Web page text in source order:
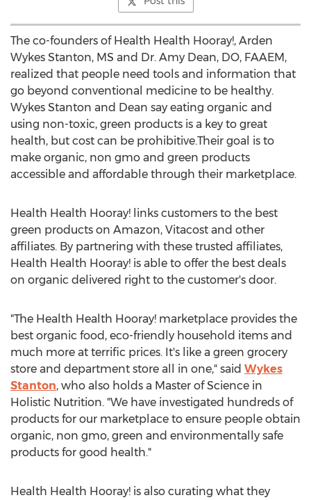
The co-founders of Health Health Hooray!, Arden
Wykes Stanton, MS and Dr. Amy Dean, DO, FAAEM,
realized that people need tools and information that
go beyond conventional medicine to be healthy.
Wykes Stanton and Dean say eating organic and
using non-toxic, green products is a key to great
health, but cost can be prohibitive.Their goal is to
make organic, non gmo and green products
accessible and affordable through their marketplace.
Health Health Hooray! links customers to the best
green products on Amazon, Vitacost and other
affiliates. By partnering with these trusted affiliates,
Health Health Hooray! is able to offer the best deals
on organic delivered right to the customer's door.
"The Health Health Hooray! marketplace provides the
best organic food, eco-friendly household items and
much more at terrific prices. It's like a green grocery
store and department store all in one," said Wykes
Stanton, who also holds a Master of Science in
Holistic Nutrition. "We have investigated hundreds of
products for our marketplace to ensure people obtain
organic, non gmo, green and environmentally safe
products for good health."
Health Health Hooray! is also curating what they